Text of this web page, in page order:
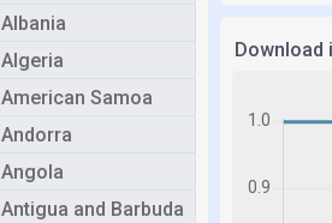
Albania
Algeria
American Samoa
Andorra
Angola
Antigua and Barbuda
Download